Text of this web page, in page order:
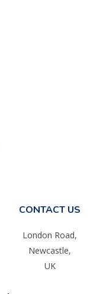
CONTACT US
London Road,
Newcastle,
UK